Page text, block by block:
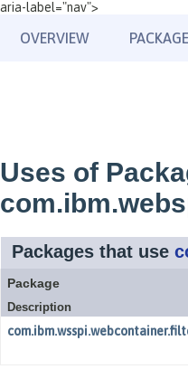
aria-label="nav">
OVERVIEW PACKAGE
Uses of
Packages that use
Package
Description